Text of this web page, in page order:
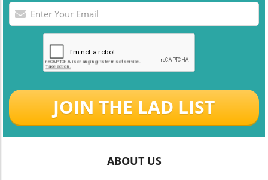
JOIN THE LAD LIST
ABOUT US